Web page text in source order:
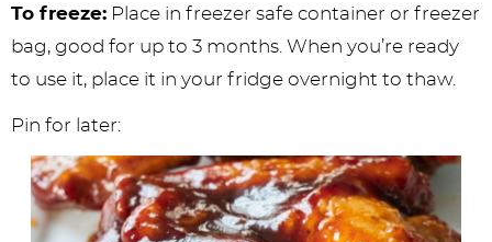
To freeze: Place in freezer safe container or freezer
bag, good for up to 3 months. When you’re ready
to use it, place it in your fridge overnight to thaw.
Pin for later: